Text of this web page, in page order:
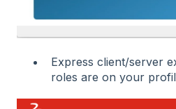
Express client/server
roles are on your